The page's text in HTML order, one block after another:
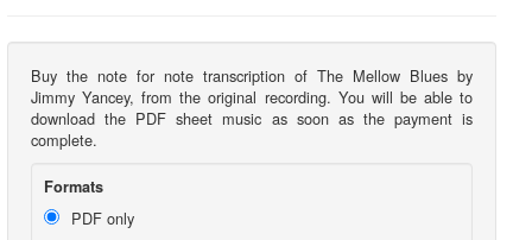
Buy the note for note transcription of The Mellow Blues by
Jimmy Yancey, from the original recording. You will be able to
download the PDF sheet music as soon as the payment is
complete.
Formats
PDF only